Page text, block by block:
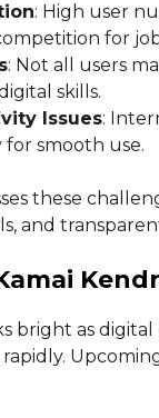
: High user
for
: Not all users
skills.
Issues:
for smooth use.
these
and
bright as digital